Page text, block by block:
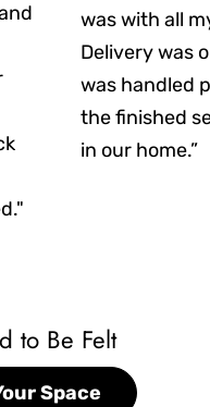
was with all
Delivery was
was handled
the finished
in our home.”
to Be Felt
Space